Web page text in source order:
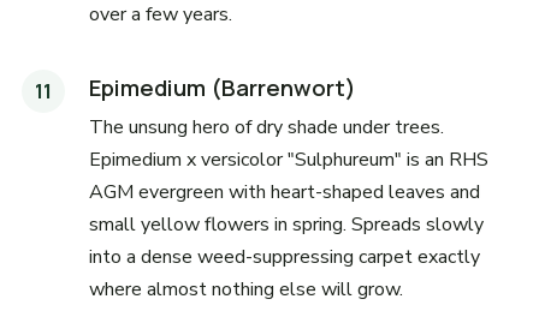
over a few years.
Epimedium (Barrenwort)
The unsung hero of dry shade under trees.
Epimedium x versicolor "Sulphureum" is an RHS
AGM evergreen with heart-shaped leaves and
small yellow flowers in spring. Spreads slowly
into a dense weed-suppressing carpet exactly
where almost nothing else will grow.